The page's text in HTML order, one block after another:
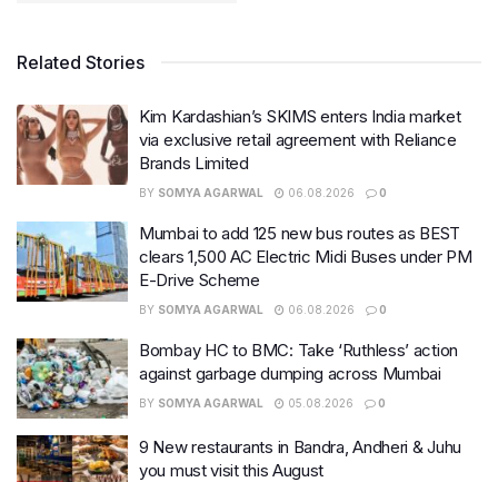
Related Stories
Kim Kardashian’s SKIMS enters India market
via exclusive retail agreement with Reliance
Brands Limited
BY SOMYA AGARWAL 06.08.2026 0
Mumbai to add 125 new bus routes as BEST
clears 1,500 AC Electric Midi Buses under PM
E-Drive Scheme
BY SOMYA AGARWAL 06.08.2026 0
Bombay HC to BMC: Take ‘Ruthless’ action
against garbage dumping across Mumbai
BY SOMYA AGARWAL 05.08.2026 0
9 New restaurants in Bandra, Andheri & Juhu
you must visit this August